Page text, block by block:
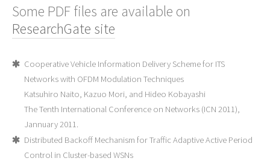
Some PDF files are available on
ResearchGate site
Cooperative Vehicle Information Delivery Scheme for ITS
Networks with OFDM Modulation Techniques
Katsuhiro Naito, Kazuo Mori, and Hideo Kobayashi
The Tenth International Conference on Networks (ICN 2011),
Jannuary 2011.
Distributed Backoff Mechanism for Traffic Adaptive Active Period
Control in Cluster-based WSNs